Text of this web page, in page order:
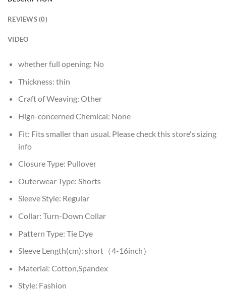
REVIEWS (0)
VIDEO
whether full opening: No
Thickness: thin
Craft of Weaving: Other
Hign-concerned Chemical: None
Fit: Fits smaller than usual. Please check this store's sizing
info
Closure Type: Pullover
Outerwear Type: Shorts
Sleeve Style: Regular
Collar: Turn-Down Collar
Pattern Type: Tie Dye
Sleeve Length(cm): short（4-16inch）
Material: Cotton,Spandex
Style: Fashion